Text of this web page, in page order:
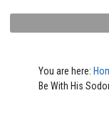
You are here:
Be With His